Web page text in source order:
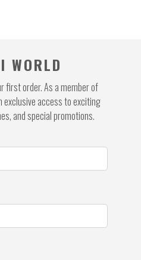
WORLD
first order. As a member of
exclusive access to exciting
and special promotions.